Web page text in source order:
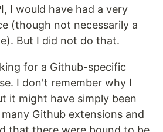
I would have had a very
(though not necessarily a
But I did not do that.
for a Github-specific
I don't remember why I
it might have simply been
Github extensions and